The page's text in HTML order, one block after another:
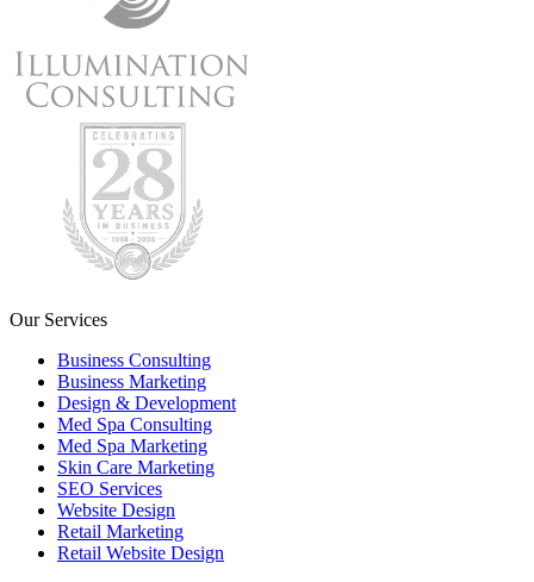
Our Services
Business Consulting
Business Marketing
Design & Development
Med Spa Consulting
Med Spa Marketing
Skin Care Marketing
SEO Services
Website Design
Retail Marketing
Retail Website Design